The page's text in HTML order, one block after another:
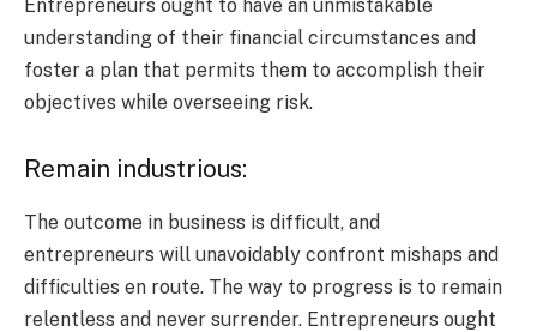
Entrepreneurs ought to have an unmistakable
understanding of their financial circumstances and
foster a plan that permits them to accomplish their
objectives while overseeing risk.
Remain industrious:
The outcome in business is difficult, and
entrepreneurs will unavoidably confront mishaps and
difficulties en route. The way to progress is to remain
relentless and never surrender. Entrepreneurs ought